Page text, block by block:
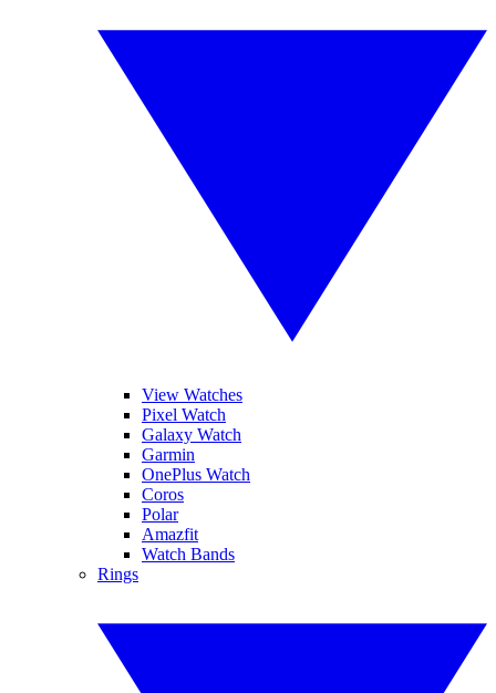
View Watches
Pixel Watch
Galaxy Watch
Garmin
OnePlus Watch
Coros
Polar
Amazfit
Watch Bands
Rings